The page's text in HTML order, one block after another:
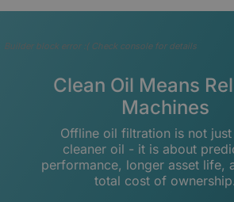
Builder block error :( Check console for details
Clean Oil Means
Machines
Offline oil filtration is not
cleaner oil - it is about
performance, longer asset life,
total cost of ownership.